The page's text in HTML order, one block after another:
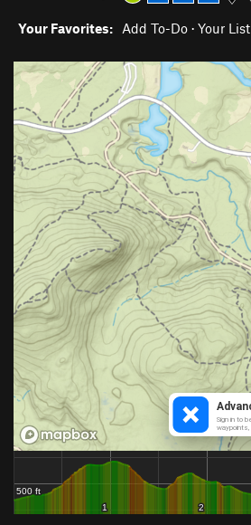
Your Favorites: Add To-Do · Your List